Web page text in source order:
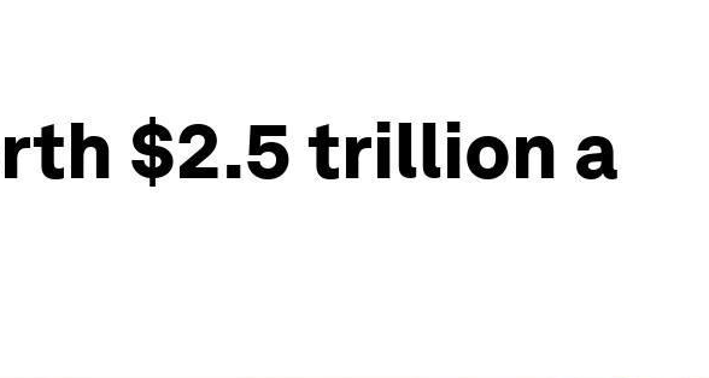
$2.5 trillion a